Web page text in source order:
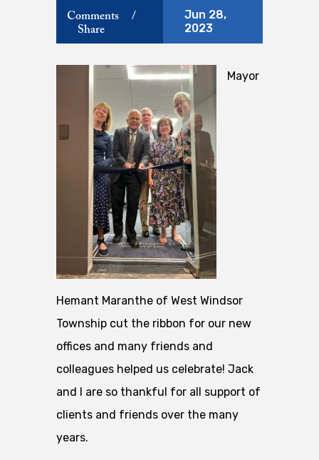
Comments
/
Share
Jun 28,
2023
Mayor
Hemant Maranthe of West Windsor
Township cut the ribbon for our new
offices and many friends and
colleagues helped us celebrate! Jack
and I are so thankful for all support of
clients and friends over the many
years.